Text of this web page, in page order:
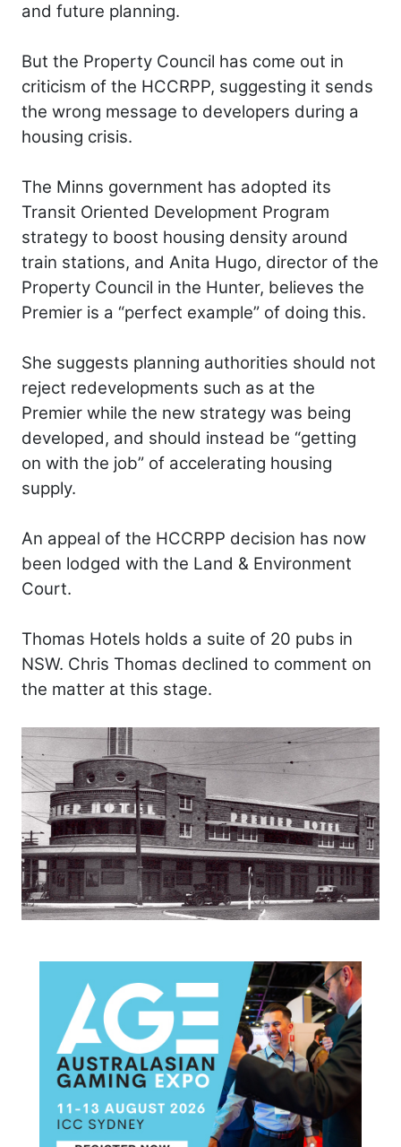
and future planning.
But the Property Council has come out in
criticism of the HCCRPP, suggesting it sends
the wrong message to developers during a
housing crisis.
The Minns government has adopted its
Transit Oriented Development Program
strategy to boost housing density around
train stations, and Anita Hugo, director of the
Property Council in the Hunter, believes the
Premier is a “perfect example” of doing this.
She suggests planning authorities should not
reject redevelopments such as at the
Premier while the new strategy was being
developed, and should instead be “getting
on with the job” of accelerating housing
supply.
An appeal of the HCCRPP decision has now
been lodged with the Land & Environment
Court.
Thomas Hotels holds a suite of 20 pubs in
NSW. Chris Thomas declined to comment on
the matter at this stage.